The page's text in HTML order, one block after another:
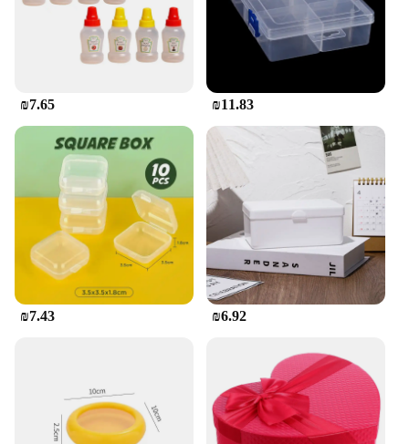
**Safety and Quality Assured**
We understand the importance of safety when it
comes to children's products, which is why our
containers are made from non-toxic, BPA-free
plastic. This ensures that your child's food is stored
in a safe and hygienic environment. The sets
available for sale are perfect for parents and
caregivers looking to provide their children with a
reliable and fun way to carry their meals.
₪7.65 ₪11.83
₪7.43 ₪6.92